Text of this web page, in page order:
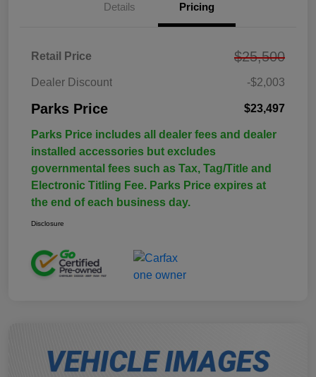
Details Pricing
Retail Price $25,500
Dealer Discount -$2,003
Parks Price $23,497
Parks Price includes all dealer fees and dealer
installed accessories but excludes
governmental fees such as Tax, Tag/Title and
Electronic Titling Fee. Parks Price expires at
the end of each business day.
Disclosure